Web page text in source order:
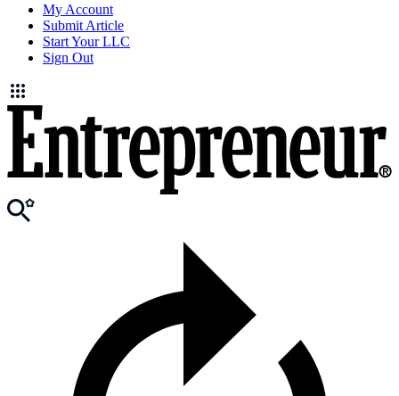
My Account
Submit Article
Start Your LLC
Sign Out